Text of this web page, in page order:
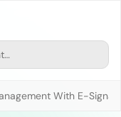
With E-